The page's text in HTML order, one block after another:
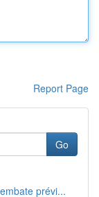
Report Page
Go
prévi...